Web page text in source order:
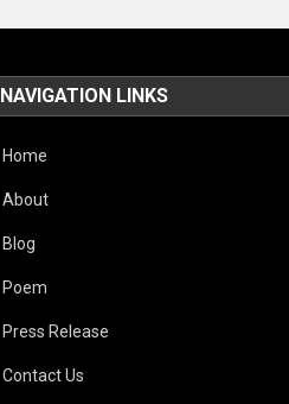
NAVIGATION LINKS
Home
About
Blog
Poem
Press Release
Contact Us